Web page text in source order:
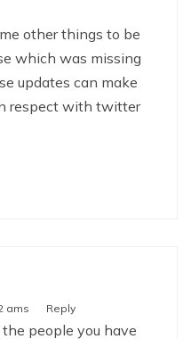
other things to be
which was missing
updates can make
respect with twitter
ams Reply
people you have